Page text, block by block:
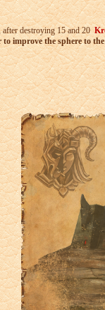
after destroying 15 and 20
to improve the sphere to